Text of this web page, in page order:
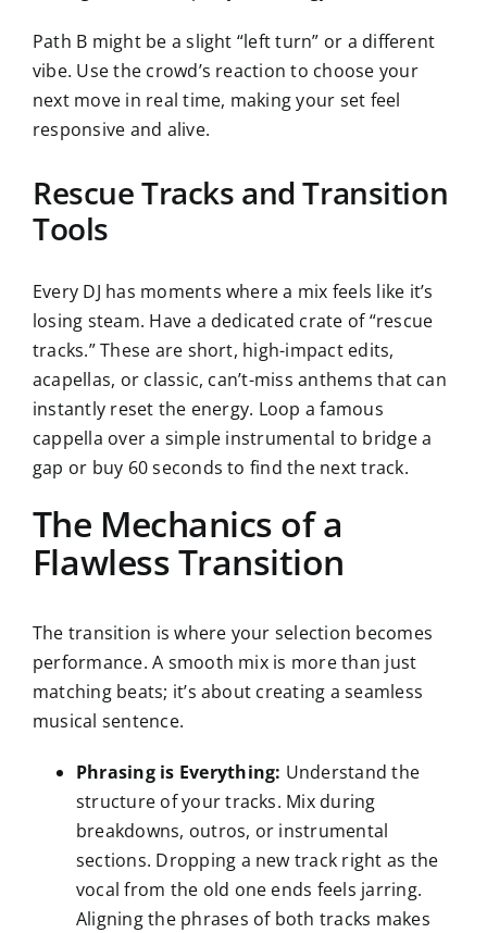
Path B might be a slight “left turn” or a different
vibe. Use the crowd’s reaction to choose your
next move in real time, making your set feel
responsive and alive.
Rescue Tracks and Transition
Tools
Every DJ has moments where a mix feels like it’s
losing steam. Have a dedicated crate of “rescue
tracks.” These are short, high-impact edits,
acapellas, or classic, can’t-miss anthems that can
instantly reset the energy. Loop a famous
cappella over a simple instrumental to bridge a
gap or buy 60 seconds to find the next track.
The Mechanics of a
Flawless Transition
The transition is where your selection becomes
performance. A smooth mix is more than just
matching beats; it’s about creating a seamless
musical sentence.
Phrasing is Everything: Understand the
structure of your tracks. Mix during
breakdowns, outros, or instrumental
sections. Dropping a new track right as the
vocal from the old one ends feels jarring.
Aligning the phrases of both tracks makes